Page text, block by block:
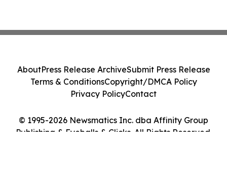
© 1995-2026 Newsmatics Inc. dba Affinity Group
Publishing & Eyeballs & Clicks. All Rights Reserved.
AboutPress Release ArchiveSubmit Press Release
Terms & ConditionsCopyright/DMCA Policy
Privacy PolicyContact